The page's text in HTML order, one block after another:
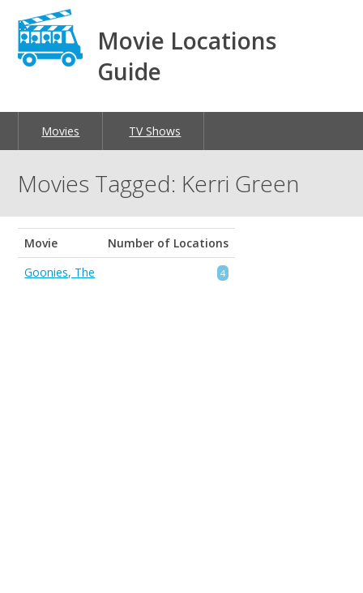
Movie Locations
Guide
Movies TV Shows
Movies Tagged: Kerri Green
Movie
Number of Locations
Goonies, The
4